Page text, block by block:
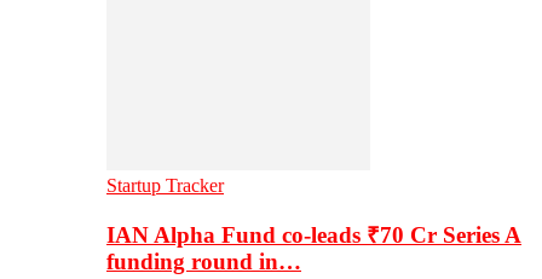
Startup Tracker
IAN Alpha Fund co-leads ₹70 Cr Series A
funding round in…